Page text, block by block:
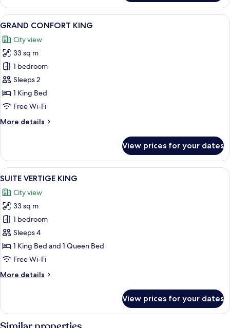
CONFORT
KING
PLUS
View
all
photos
for
GRAND
CONFORT
KING
A hotel room with a large bed, a
5
GRAND CONFORT KING
City view
33 sq m
1 bedroom
Sleeps 2
1 King Bed
Free Wi-Fi
More details
More
CONFORT
KING
View prices for your dates
View
all
photos
for
SUITE
VERTIGE
KING
A hotel room with a large bed, two
6
SUITE VERTIGE KING
City view
33 sq m
1 bedroom
Sleeps 4
1 King Bed and 1 Queen Bed
Free Wi-Fi
More details
More
VERTIGE
KING
View prices for your dates